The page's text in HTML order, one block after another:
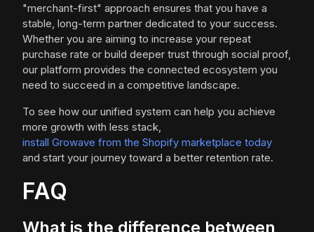
"merchant-first" approach ensures that you have a
stable, long-term partner dedicated to your success.
Whether you are aiming to increase your repeat
purchase rate or build deeper trust through social proof,
our platform provides the connected ecosystem you
need to succeed in a competitive landscape.
To see how our unified system can help you achieve
more growth with less stack,
install Growave from the Shopify marketplace today
and start your journey toward a better retention rate.
FAQ
What is the difference between